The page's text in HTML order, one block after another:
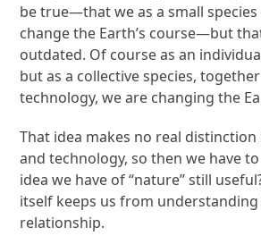
be true—that we as a small
change the Earth’s course—but
outdated. Of course as an
but as a collective species,
technology, we are changing the
That idea makes no real
and technology, so then we have
idea we have of “nature” still
itself keeps us from
relationship.